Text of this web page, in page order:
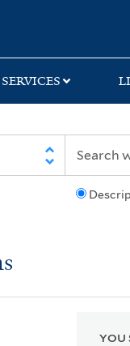
SERVICES
YOU